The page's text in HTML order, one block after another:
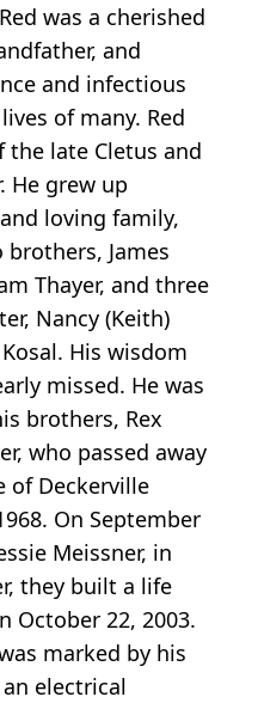
was a cherished
and
and infectious
of many. Red
the late Cletus and
He grew up
loving family,
James
Thayer, and three
Nancy (Keith)
His wisdom
missed. He was
brothers, Rex
who passed away
of Deckerville
On September
Meissner, in
they built a life
October 22, 2003.
marked by his
electrical